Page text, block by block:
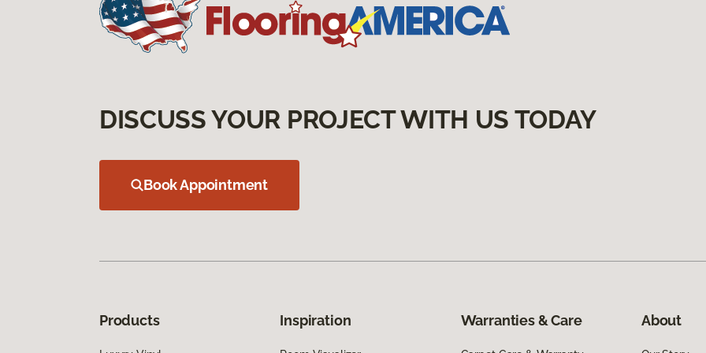
DISCUSS YOUR PROJECT WITH US TODAY
Book Appointment
Products Inspiration Warranties & Care About